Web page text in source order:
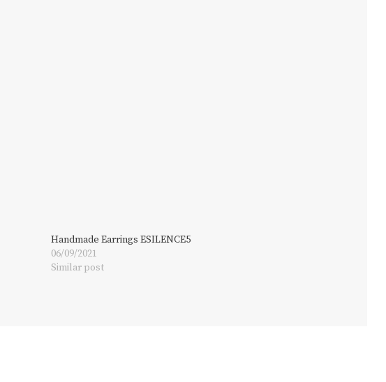
Handmade Earrings ESILENCE5
06/09/2021
Similar post